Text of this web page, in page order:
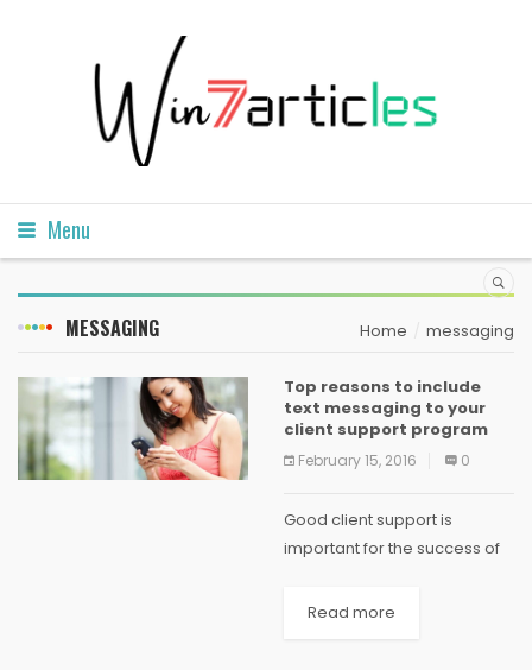
Menu
MESSAGING Home messaging
Top reasons to include
text messaging to your
client support program
February 15, 2016 0
Good client support is
important for the success of
emotionally involved when
Read more